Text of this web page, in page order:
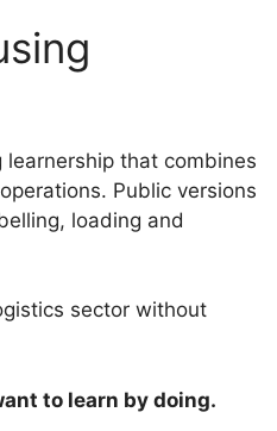
that combines
Public versions
loading and
sector without
to learn by doing.